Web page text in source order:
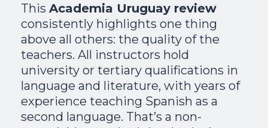
This Academia Uruguay review
consistently highlights one thing
above all others: the quality of the
teachers. All instructors hold
university or tertiary qualifications in
language and literature, with years of
experience teaching Spanish as a
second language. That’s a non-